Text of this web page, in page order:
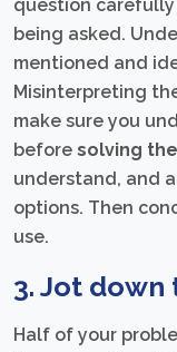
question
being asked.
mentioned and
Misinterpreting
make sure you
before solving
understand, and
options. Then
use.
3. Jot
Half of your